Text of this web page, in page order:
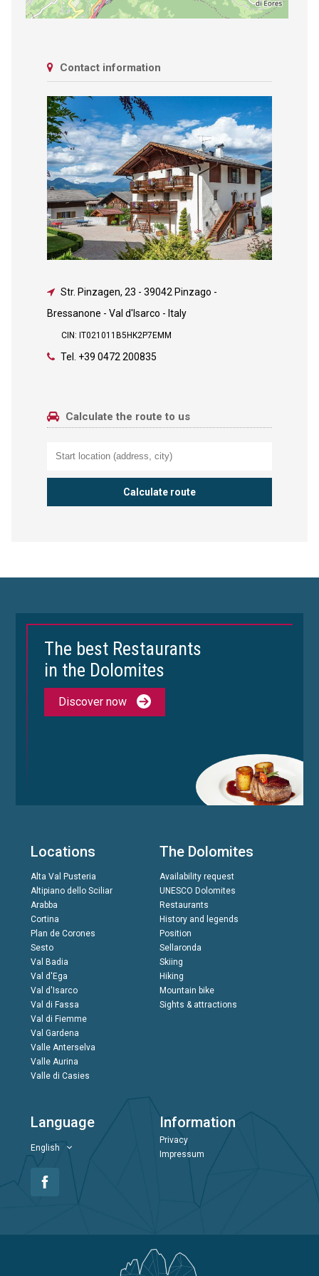
Contact information
Str. Pinzagen, 23 - 39042 Pinzago -
Bressanone - Val d'Isarco - Italy
CIN: IT021011B5HK2P7EMM
Tel. +39 0472 200835
Calculate the route to us
The best Restaurants
in the Dolomites
Discover now
Locations
Alta Val Pusteria
Altipiano dello Sciliar
Arabba
Cortina
Plan de Corones
Sesto
Val Badia
Val d'Ega
Val d'Isarco
Val di Fassa
Val di Fiemme
Val Gardena
Valle Anterselva
Valle Aurina
Valle di Casies
The Dolomites
Availability request
UNESCO Dolomites
Restaurants
History and legends
Position
Sellaronda
Skiing
Hiking
Mountain bike
Sights & attractions
Language
English
Information
Privacy
Impressum